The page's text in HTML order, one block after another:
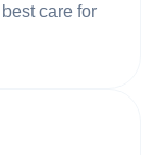
care for